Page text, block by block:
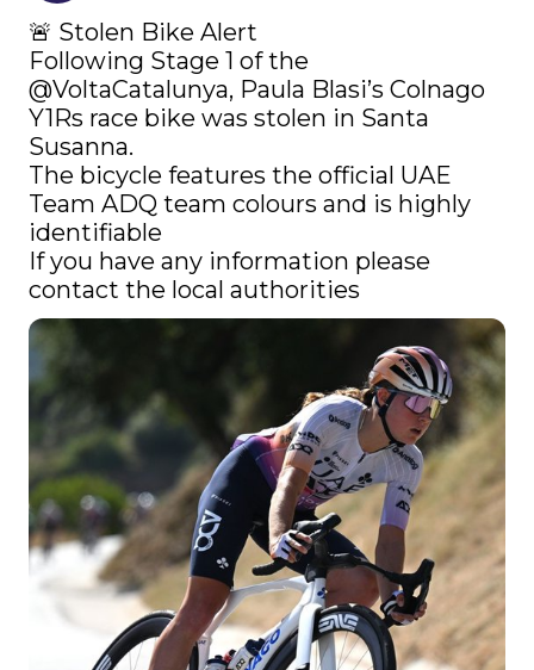
🚨 Stolen Bike Alert
@VoltaCatalunya, Paula Blasi’s Colnago
Y1Rs race bike was stolen in Santa
Susanna.
The bicycle features the official UAE
Team ADQ team colours and is highly
identifiable
If you have any information please
contact the local authorities